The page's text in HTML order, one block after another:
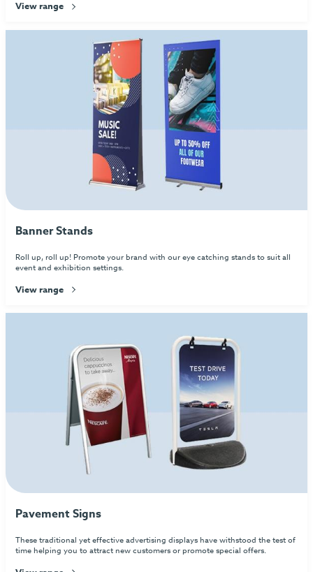
View range
Banner Stands
Roll up, roll up! Promote your brand with our eye catching stands to suit all
event and exhibition settings.
View range
Pavement Signs
These traditional yet effective advertising displays have withstood the test of
time helping you to attract new customers or promote special offers.